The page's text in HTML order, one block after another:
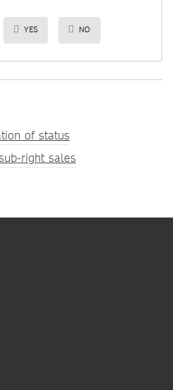
YES NO
of status
right sales